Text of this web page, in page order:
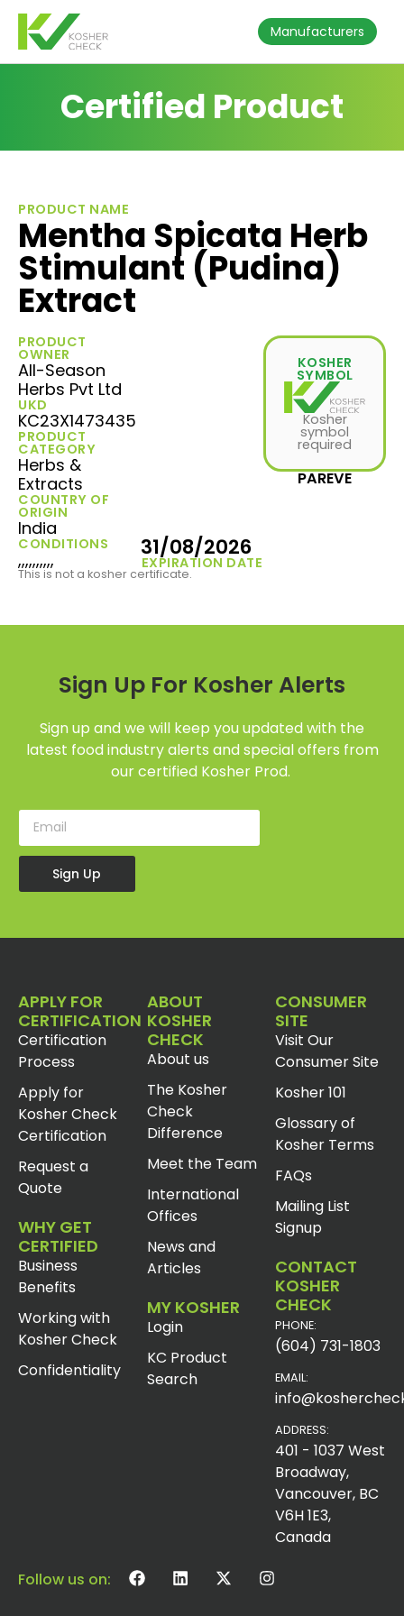
Manufacturers
Certified Product
PRODUCT NAME
Mentha Spicata Herb
Stimulant (Pudina)
Extract
PRODUCT
OWNER
All-Season
Herbs Pvt Ltd
UKD
KC23X1473435
PRODUCT
CATEGORY
Herbs &
Extracts
COUNTRY OF
ORIGIN
India
CONDITIONS
,,,,,,,,,, EXPIRATION DATE
31/08/2026
KOSHER
SYMBOL
Kosher
symbol
required
PAREVE
This is not a kosher certificate.
Sign Up For Kosher Alerts
Sign up and we will keep you updated with the
latest food industry alerts and special offers from
our certified Kosher Prod.
Sign Up
APPLY FOR
CERTIFICATION
Certification
Process
Apply for
Kosher Check
Certification
Request a
Quote
WHY GET
CERTIFIED
Business
Benefits
Working with
Kosher Check
Confidentiality
ABOUT
KOSHER
CHECK
About us
The Kosher
Check
Difference
Meet the Team
International
Offices
News and
Articles
MY KOSHER
Login
KC Product
Search
CONSUMER
SITE
Visit Our
Consumer Site
Kosher 101
Glossary of
Kosher Terms
FAQs
Mailing List
Signup
CONTACT
KOSHER
CHECK
PHONE:
(604) 731-1803
EMAIL:
ADDRESS:
401 - 1037 West
Broadway,
Vancouver, BC
V6H 1E3,
Canada
Follow us on: